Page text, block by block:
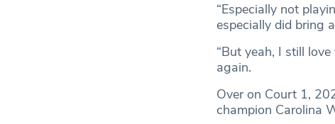
“Especially not
especially did bring
“But yeah, I still
again.
Over on Court 1,
champion Carolina